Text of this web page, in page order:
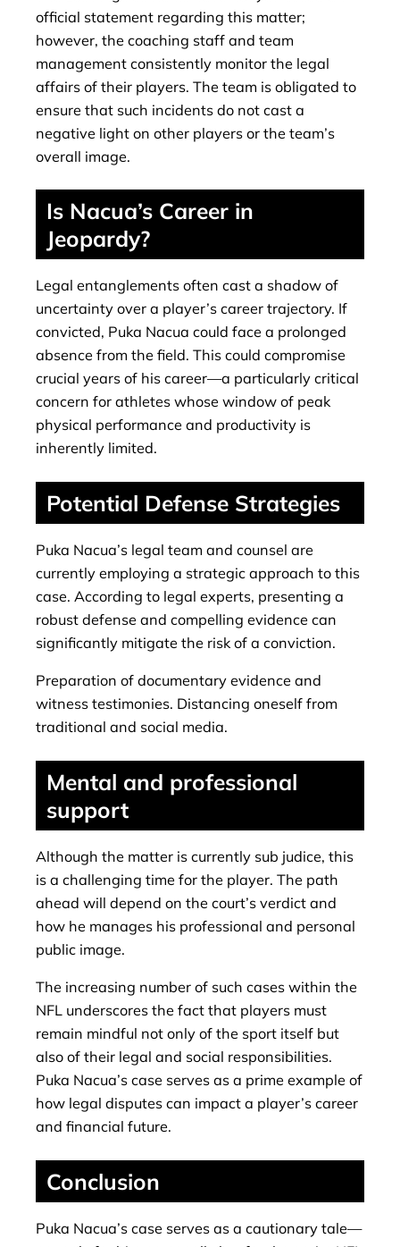
official statement regarding this matter;
however, the coaching staff and team
management consistently monitor the legal
affairs of their players. The team is obligated to
ensure that such incidents do not cast a
negative light on other players or the team’s
overall image.
Is Nacua’s Career in
Jeopardy?
Legal entanglements often cast a shadow of
uncertainty over a player’s career trajectory. If
convicted, Puka Nacua could face a prolonged
absence from the field. This could compromise
crucial years of his career—a particularly critical
concern for athletes whose window of peak
physical performance and productivity is
inherently limited.
Potential Defense Strategies
Puka Nacua’s legal team and counsel are
currently employing a strategic approach to this
case. According to legal experts, presenting a
robust defense and compelling evidence can
significantly mitigate the risk of a conviction.
Preparation of documentary evidence and
witness testimonies. Distancing oneself from
traditional and social media.
Mental and professional
support
Although the matter is currently sub judice, this
is a challenging time for the player. The path
ahead will depend on the court’s verdict and
how he manages his professional and personal
public image.
The increasing number of such cases within the
NFL underscores the fact that players must
remain mindful not only of the sport itself but
also of their legal and social responsibilities.
Puka Nacua’s case serves as a prime example of
how legal disputes can impact a player’s career
and financial future.
Conclusion
Puka Nacua’s case serves as a cautionary tale—